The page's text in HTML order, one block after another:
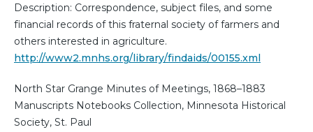
Description: Correspondence, subject files, and some
financial records of this fraternal society of farmers and
others interested in agriculture.
http://www2.mnhs.org/library/findaids/00155.xml
North Star Grange Minutes of Meetings, 1868–1883
Manuscripts Notebooks Collection, Minnesota Historical
Society, St. Paul